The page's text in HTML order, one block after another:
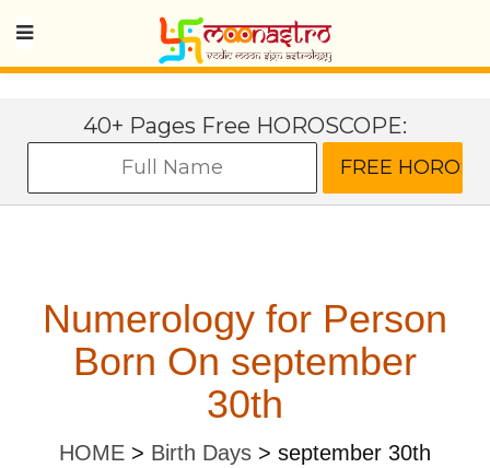
40+ Pages Free HOROSCOPE:
Numerology for Person
Born On september
30th
HOME > Birth Days > september 30th